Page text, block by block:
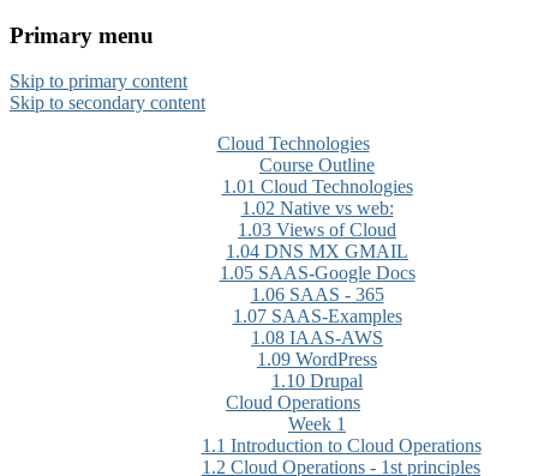
CloudMASTER Certification
training by NCTA
Primary menu
Skip to primary content
Skip to secondary content
Cloud Technologies
Course Outline
1.01 Cloud Technologies
1.02 Native vs web:
1.03 Views of Cloud
1.04 DNS MX GMAIL
1.05 SAAS-Google Docs
1.06 SAAS - 365
1.07 SAAS-Examples
1.08 IAAS-AWS
1.09 WordPress
1.10 Drupal
Cloud Operations
Week 1
1.1 Introduction to Cloud Operations
1.2 Cloud Operations - 1st principles